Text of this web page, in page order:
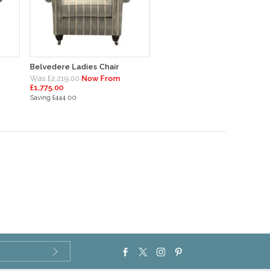
Belvedere Ladies Chair
Was £2,219.00 Now From
£1,775.00
Saving £444.00